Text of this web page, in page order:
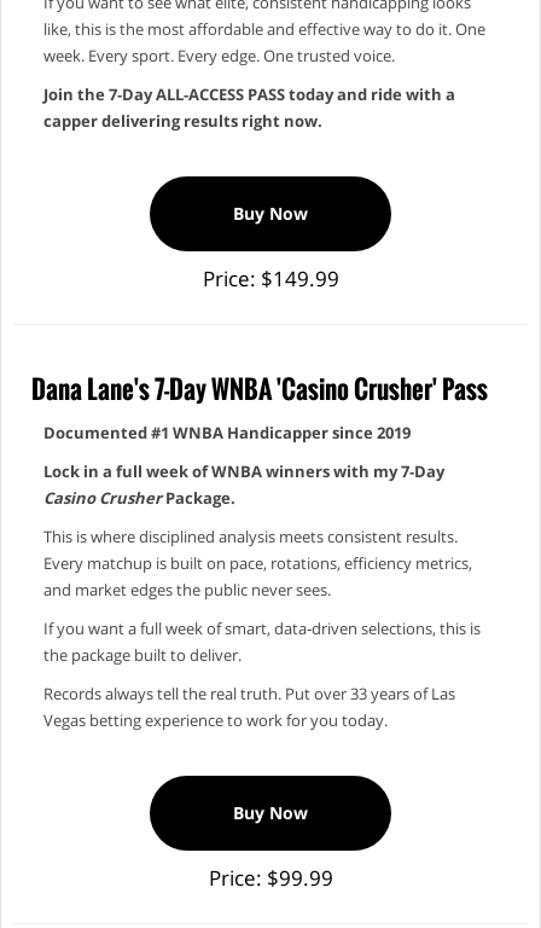
like, this is the most affordable and effective way to do it. One
week. Every sport. Every edge. One trusted voice.
Join the 7‑Day ALL‑ACCESS PASS today and ride with a
capper delivering results right now.
Buy Now
Price: $149.99
Dana Lane's 7-Day WNBA 'Casino Crusher' Pass
Documented #1 WNBA Handicapper since 2019
Lock in a full week of WNBA winners with my 7‑Day
Casino CrusherPackage.
This is where disciplined analysis meets consistent results.
Every matchup is built on pace, rotations, efficiency metrics,
and market edges the public never sees.
If you want a full week of smart, data‑driven selections, this is
the package built to deliver.
Records always tell the real truth. Put over 33 years of Las
Vegas betting experience to work for you today.
Buy Now
Price: $99.99